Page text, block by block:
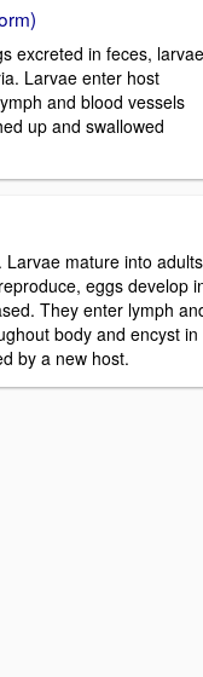
excreted in feces, larvae
Larvae enter host
and blood vessels
up and swallowed
mature into adults
eggs develop
They enter lymph
body and encyst in
by a new host.